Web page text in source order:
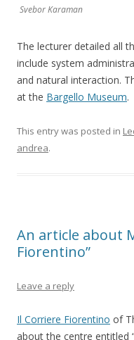
Svebor Karaman
The lecturer detailed all
include system
and natural interaction.
at the Bargello Museum.
This entry was posted in
andrea.
An article about
Fiorentino”
Leave a reply
Il Corriere Fiorentino of
about the centre entitled